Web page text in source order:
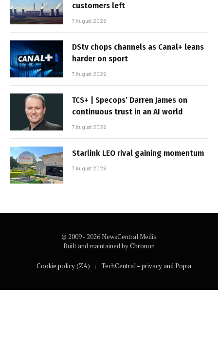
customers left
7 August 2026
DStv chops channels as Canal+ leans
harder on sport
7 August 2026
TCS+ | Specops’ Darren James on
continuous trust in an AI world
7 August 2026
Starlink LEO rival gaining momentum
7 August 2026
© 2009 - 2026 NewsCentral Media
Built and maintained byChronon
Cookie policy (ZA) TechCentral – privacy and Popia